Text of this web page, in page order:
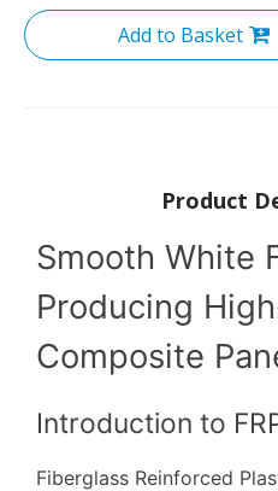
Add to Basket
Product
Smooth White
Producing
Composite
Introduction to
Fiberglass Reinforced